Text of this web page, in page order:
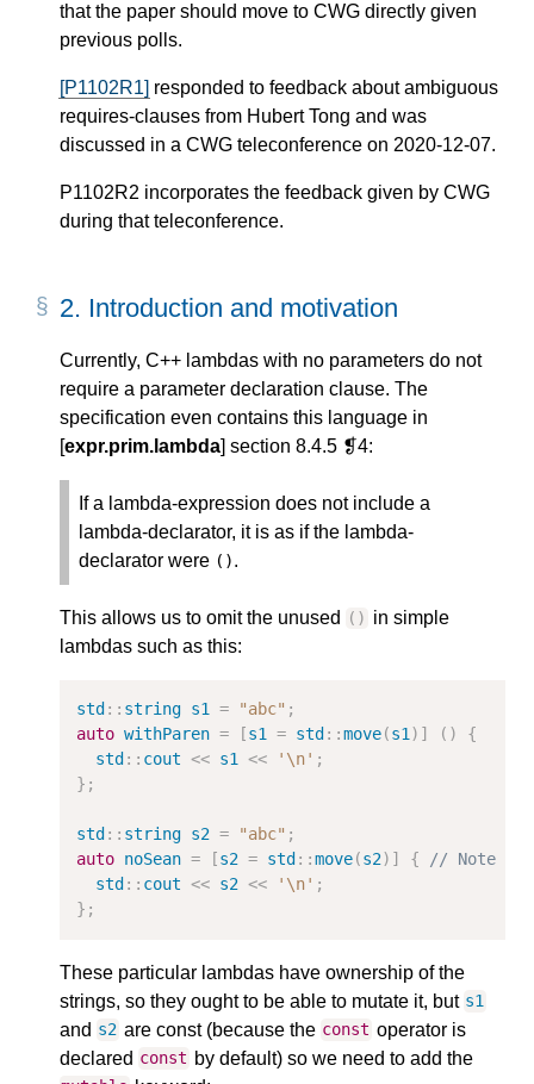
that the paper should move to CWG directly given
previous polls.
[P1102R1] responded to feedback about ambiguous
requires-clauses from Hubert Tong and was
discussed in a CWG teleconference on 2020-12-07.
P1102R2 incorporates the feedback given by CWG
during that teleconference.
2. Introduction and motivation
Currently, C++ lambdas with no parameters do not
require a parameter declaration clause. The
specification even contains this language in
[expr.prim.lambda] section 8.4.5 ❡4:
If a lambda-expression does not include a
lambda-declarator, it is as if the lambda-
declarator were ().
This allows us to omit the unused () in simple
lambdas such as this:
std :: string s1 = "abc" ;
auto withParen = [s1 = std ::move(s1)] ()
{
std :: cout << s1 << '\n' ;
};
std :: string s2 = "abc" ;
auto noSean = [s2 = std ::move(s2)] {
// Note no
std :: cout << s2 << '\n' ;
};
These particular lambdas have ownership of the
strings, so they ought to be able to mutate it, but s1
and s2 are const (because the const operator is
declared const by default) so we need to add the